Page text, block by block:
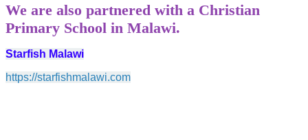
We are also partnered with a Christian
Primary School in Malawi.
Starfish Malawi
https://starfishmalawi.com